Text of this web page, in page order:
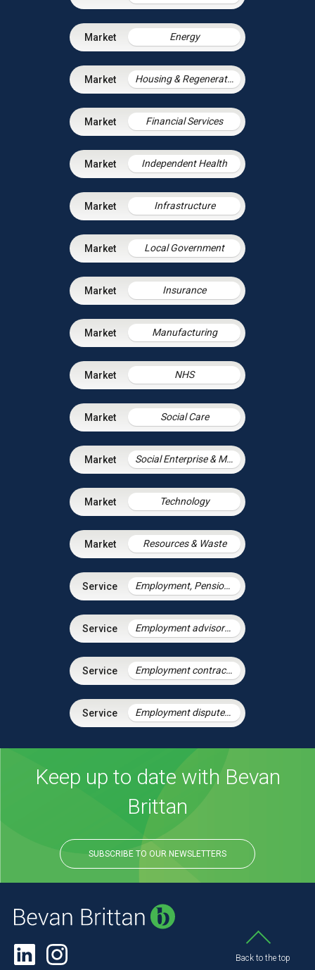
Energy
Housing & Regeneration
Financial Services
Independent Health
Infrastructure
Local Government
Insurance
Manufacturing
NHS
Social Care
Social Enterprise & Mutuals
Technology
Resources & Waste
Employment, Pensions & Immigration
Employment advisory support
Employment contracts and policies
Employment disputes and litigation
Keep up to date with Bevan
Brittan
SUBSCRIBE TO OUR NEWSLETTERS
Back to the top